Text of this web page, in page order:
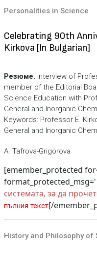
Personalities in Science
Celebrating 90th
Kirkova [In Bulgarian]
Резюме. Interview of
member of the Editorial
Science Education with
General and Inorganic
Keywords: Professor E.
General and Inorganic
A. Tafrova-Grigorova
[emember_protected
системата, за да
пълния текст[/
History and Philosophy of